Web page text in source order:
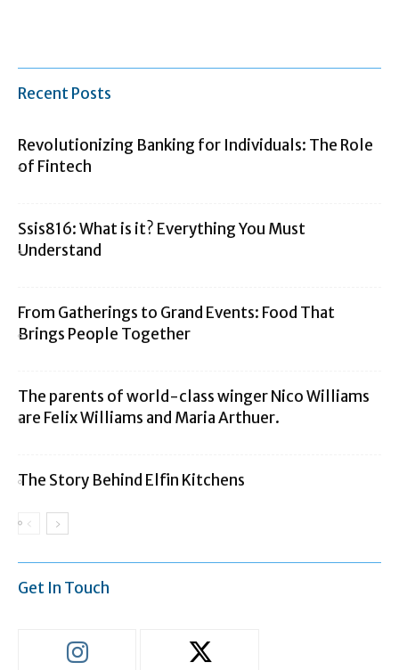
Recent Posts
Revolutionizing Banking for Individuals: The Role
of Fintech
Ssis816: What is it? Everything You Must
Understand
From Gatherings to Grand Events: Food That
Brings People Together
The parents of world-class winger Nico Williams
are Felix Williams and Maria Arthuer.
The Story Behind Elfin Kitchens
Get In Touch